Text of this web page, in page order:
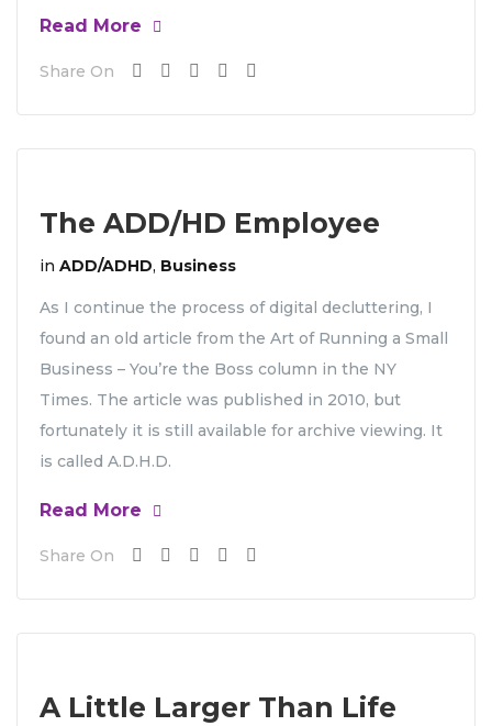
Read More
Share On
The ADD/HD Employee
in ADD/ADHD, Business
As I continue the process of digital decluttering, I
found an old article from the Art of Running a Small
Business – You’re the Boss column in the NY
Times. The article was published in 2010, but
fortunately it is still available for archive viewing. It
is called A.D.H.D.
Read More
Share On
A Little Larger Than Life